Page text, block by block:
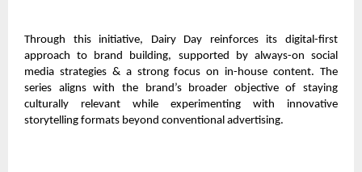
Through this initiative, Dairy Day reinforces its digital-first
approach to brand building, supported by always-on social
media strategies & a strong focus on in-house content. The
series aligns with the brand’s broader objective of staying
culturally relevant while experimenting with innovative
storytelling formats beyond conventional advertising.